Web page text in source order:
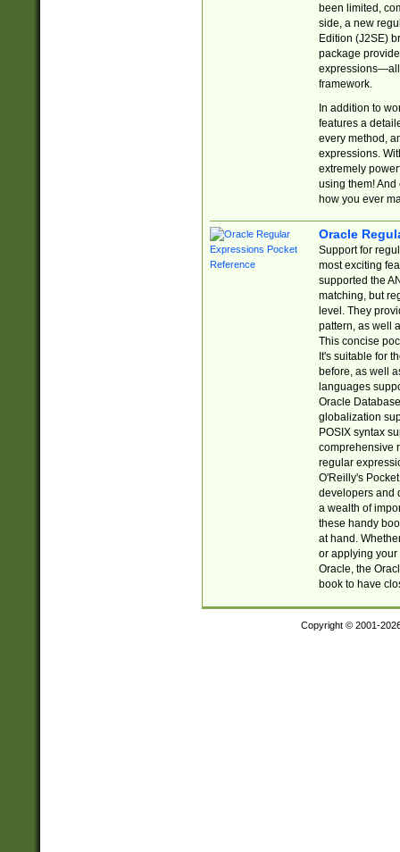
been limited,
side, a new
Edition (J2SE)
package
expressions—all
framework.
In addition to
features a
every method,
expressions.
extremely
using them! And
how you ever
Oracle
Support for
most exciting
supported the
matching, but
level. They
pattern, as well
This concise
It's suitable for
before, as well
languages
Oracle
globalization
POSIX syntax
comprehensive
regular
O'Reilly's
developers and
a wealth of
these handy
at hand.
or applying your
Oracle, the
book to have
Copyright © 2001-